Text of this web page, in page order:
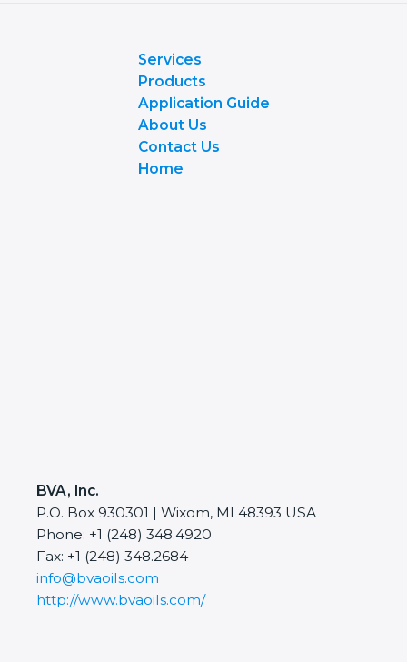
Services
Products
Application Guide
About Us
Contact Us
Home
BVA, Inc.
P.O. Box 930301 | Wixom, MI 48393 USA
Phone: +1 (248) 348.4920
Fax: +1 (248) 348.2684
info@bvaoils.com
http://www.bvaoils.com/